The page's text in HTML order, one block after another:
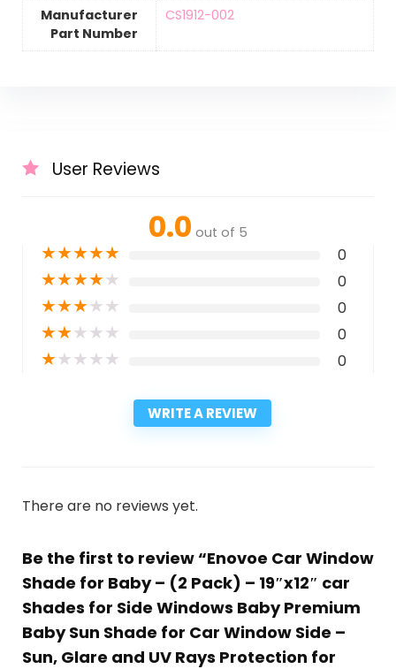
Manufacturer
Part Number
‎CS1912-002
User Reviews
0.0 out of 5
★★★★★ 0
★★★★★ 0
★★★★★ 0
★★★★★ 0
★★★★★ 0
WRITE A REVIEW
There are no reviews yet.
Be the first to review “Enovoe Car Window
Shade for Baby – (2 Pack) – 19″x12″ car
Shades for Side Windows Baby Premium
Baby Sun Shade for Car Window Side –
Sun, Glare and UV Rays Protection for